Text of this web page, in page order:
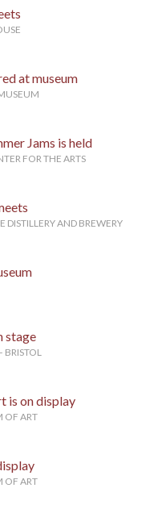
at museum
Jams is held
FOR THE ARTS
DISTILLERY AND BREWERY
stage
BRISTOL
is on display
OF ART
OF ART